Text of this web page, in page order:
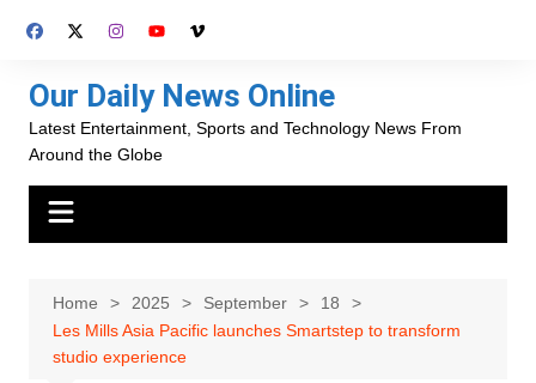
Our Daily News Online
Latest Entertainment, Sports and Technology News From
Around the Globe
Home 2025 September
18
Les Mills Asia Pacific launches Smartstep to transform
studio experience